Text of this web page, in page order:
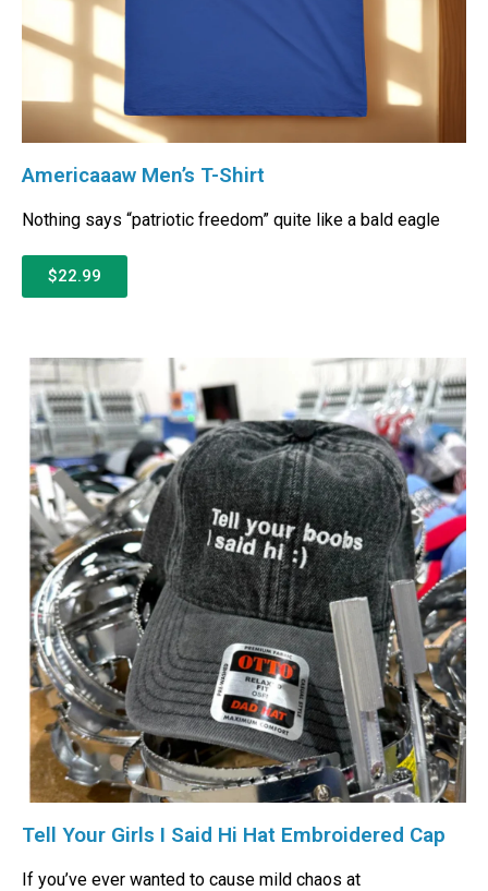
Americaaaw Men’s T-Shirt
Nothing says “patriotic freedom” quite like a bald eagle
$22.99
Tell Your Girls I Said Hi Hat Embroidered Cap
If you’ve ever wanted to cause mild chaos at